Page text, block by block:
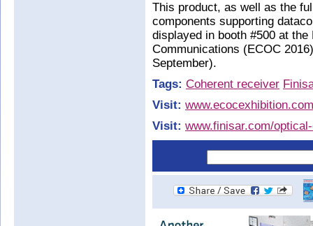
This product, as well as the
components supporting
displayed in booth #500 at
Communications (ECOC
September).
Tags: Coherent receiver
Visit: www.ecocexhibition.com
Visit: www.finisar.com/